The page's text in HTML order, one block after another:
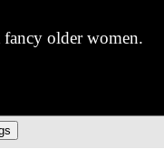
older women.